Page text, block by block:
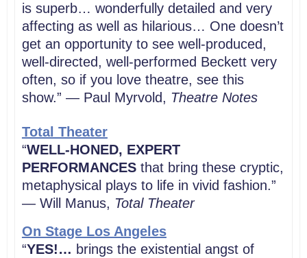
is superb… wonderfully detailed and very
affecting as well as hilarious… One doesn’t
get an opportunity to see well-produced,
well-directed, well-performed Beckett very
often, so if you love theatre, see this
show.” — Paul Myrvold, Theatre Notes
Total Theater
“WELL-HONED, EXPERT
PERFORMANCESthat bring these cryptic,
metaphysical plays to life in vivid fashion.”
— Will Manus, Total Theater
On Stage Los Angeles
“YES!… brings the existential angst of